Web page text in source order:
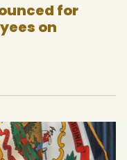
for
on